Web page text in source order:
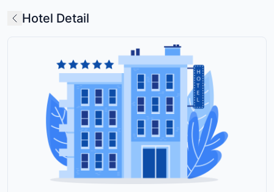
Hotel Detail